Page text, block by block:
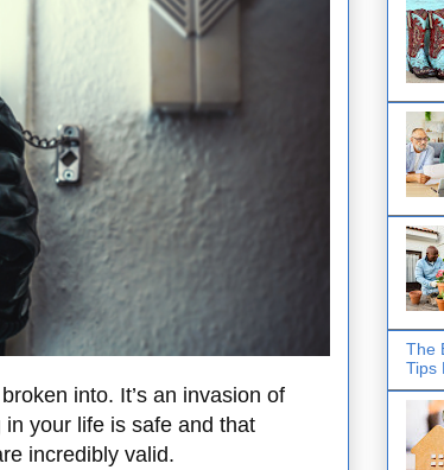
into. It’s an invasion of
your life is safe and that
incredibly valid.
The
Tips